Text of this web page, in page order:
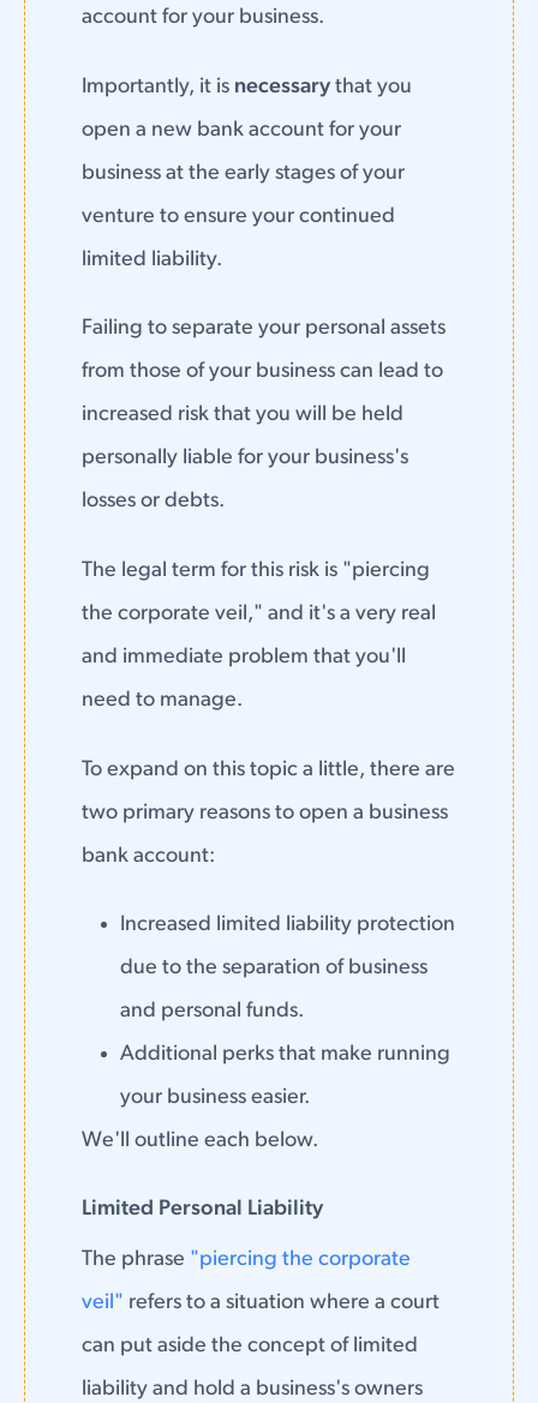
account for your business.
Importantly, it is necessarythat you
open a new bank account for your
business at the early stages of your
venture to ensure your continued
limited liability.
Failing to separate your personal assets
from those of your business can lead to
increased risk that you will be held
personally liable for your business's
losses or debts.
The legal term for this risk is "piercing
the corporate veil," and it's a very real
and immediate problem that you'll
need to manage.
To expand on this topic a little, there are
two primary reasons to open a business
bank account:
Increased limited liability protection
due to the separation of business
and personal funds.
Additional perks that make running
your business easier.
We'll outline each below.
Limited Personal Liability
The phrase "piercing the corporate
veil" refers to a situation where a court
can put aside the concept of limited
liability and hold a business's owners